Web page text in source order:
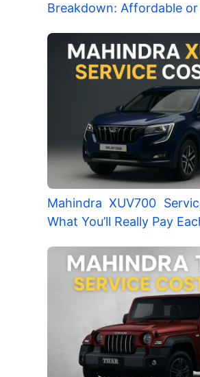
Breakdown: Affordable
Mahindra XUV700
What You’ll Really Pay